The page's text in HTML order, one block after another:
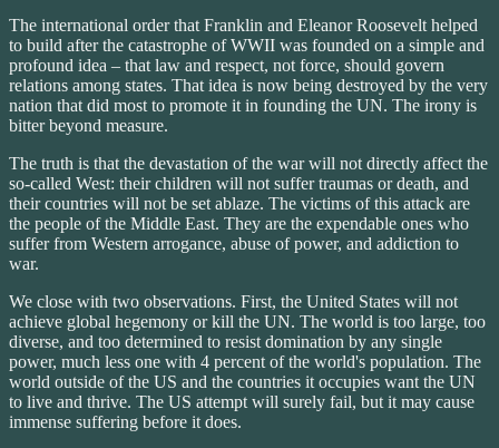
The international order that Franklin and Eleanor Roosevelt helped
to build after the catastrophe of WWII was founded on a simple and
profound idea – that law and respect, not force, should govern
relations among states. That idea is now being destroyed by the very
nation that did most to promote it in founding the UN. The irony is
bitter beyond measure.
The truth is that the devastation of the war will not directly affect the
so-called West: their children will not suffer traumas or death, and
their countries will not be set ablaze. The victims of this attack are
the people of the Middle East. They are the expendable ones who
suffer from Western arrogance, abuse of power, and addiction to
war.
We close with two observations. First, the United States will not
achieve global hegemony or kill the UN. The world is too large, too
diverse, and too determined to resist domination by any single
power, much less one with 4 percent of the world's population. The
world outside of the US and the countries it occupies want the UN
to live and thrive. The US attempt will surely fail, but it may cause
immense suffering before it does.